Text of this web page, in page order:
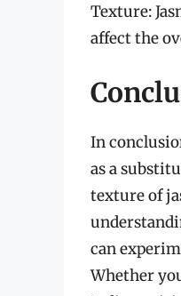
Texture:
affect the
In
as a
texture of
can
Whether